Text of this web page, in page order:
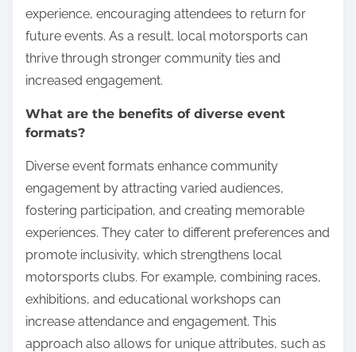
experience, encouraging attendees to return for
future events. As a result, local motorsports can
thrive through stronger community ties and
increased engagement.
What are the benefits of diverse event
formats?
Diverse event formats enhance community
engagement by attracting varied audiences,
fostering participation, and creating memorable
experiences. They cater to different preferences and
promote inclusivity, which strengthens local
motorsports clubs. For example, combining races,
exhibitions, and educational workshops can
increase attendance and engagement. This
approach also allows for unique attributes, such as